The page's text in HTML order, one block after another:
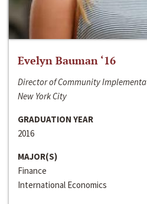
Evelyn Bauman ‘16
Director of Community
New York City
GRADUATION YEAR
2016
MAJOR(S)
Finance
International Economics